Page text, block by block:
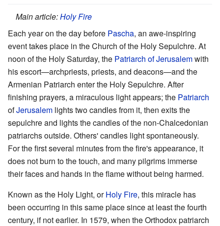
Main article:Holy Fire
Each year on the day before Pascha, an awe-inspiring
event takes place in the Church of the Holy Sepulchre. At
noon of the Holy Saturday, the Patriarch of Jerusalemwith
his escort—archpriests, priests, and deacons—and the
Armenian Patriarch enter the Holy Sepulchre. After
finishing prayers, a miraculous light appears; the Patriarch
ofJerusalem lights two candles from it, then exits the
sepulchre and lights the candles of the non-Chalcedonian
patriarchs outside. Others' candles light spontaneously.
For the first several minutes from the fire's appearance, it
does not burn to the touch, and many pilgrims immerse
their faces and hands in the flame without being harmed.
Known as the Holy Light, orHoly Fire, this miracle has
been occurring in this same place since at least the fourth
century, if not earlier. In 1579, when the Orthodox patriarch